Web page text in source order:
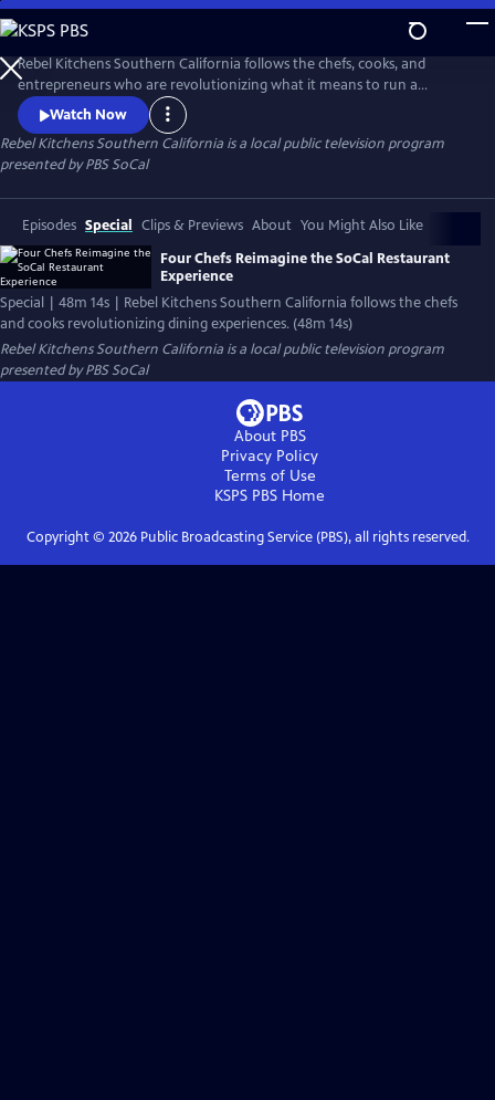
Skip
to
Main
Content
Rebel Kitchens Southern California follows the chefs, cooks, and
entrepreneurs who are revolutionizing what it means to run a
restaurant. They’re innovators experimenting with new dining
experiences from food pop-ups to backyard dining halls. Against the
odds, these SoCal cooks are fusing flavors in unexpected ways.
Watch Now
Rebel Kitchens Southern California is a local public television program
presented byPBS SoCal
Episodes Special Clips & Previews About You Might Also Like
Four Chefs Reimagine the SoCal Restaurant
Experience
Special | 48m 14s | Rebel Kitchens Southern California follows the chefs
and cooks revolutionizing dining experiences. (48m 14s)
Rebel Kitchens Southern California is a local public television program
presented byPBS SoCal
About PBS
Privacy Policy
Terms of Use
KSPS PBS Home
Copyright © 2026Public Broadcasting Service (PBS), all rights reserved.